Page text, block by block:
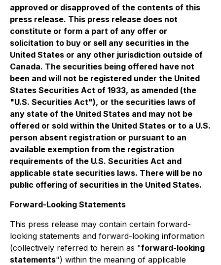
approved or disapproved of the contents of this
press release. This press release does not
constitute or form a part of any offer or
solicitation to buy or sell any securities in the
United States or any other jurisdiction outside of
Canada. The securities being offered have not
been and will not be registered under the United
States Securities Act of 1933, as amended (the
"U.S. Securities Act"), or the securities laws of
any state of the United States and may not be
offered or sold within the United States or to a U.S.
person absent registration or pursuant to an
available exemption from the registration
requirements of the U.S. Securities Act and
applicable state securities laws. There will be no
public offering of securities in the United States.
Forward-Looking Statements
This press release may contain certain forward-
looking statements and forward-looking information
(collectively referred to herein as "forward-looking
statements") within the meaning of applicable